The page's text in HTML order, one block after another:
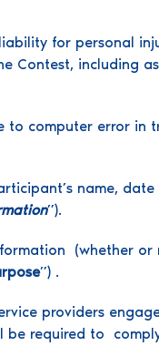
for personal
Contest, including
to computer error in
name,
”).
(whether
”) .
providers
required to